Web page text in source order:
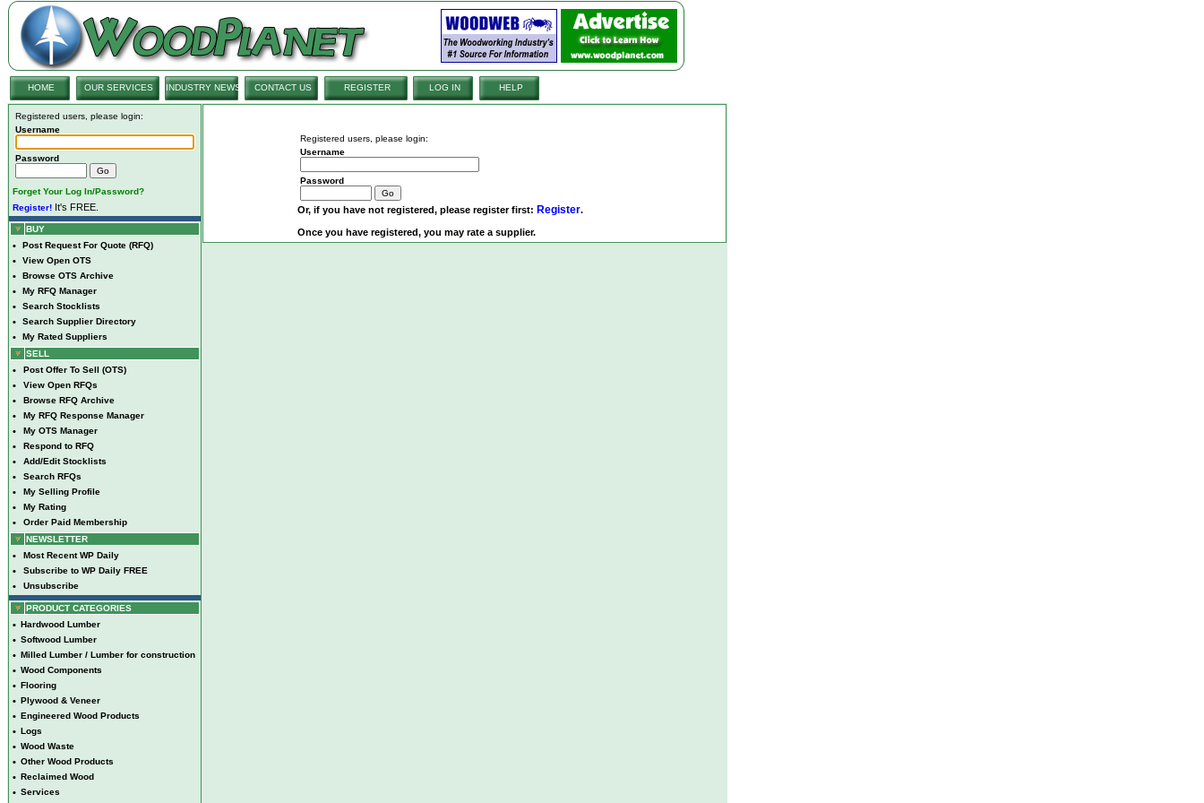
HOME OUR SERVICES INDUSTRY NEWS CONTACT US REGISTER LOG IN HELP
Registered users, please login:
Username
Password
Forget Your Log In/Password?
Register! It's FREE.
BUY
• Post Request For Quote (RFQ)
• View Open OTS
• Browse OTS Archive
• My RFQ Manager
• Search Stocklists
• Search Supplier Directory
•
My Rated Suppliers
SELL
• Post Offer To Sell (OTS)
• View Open RFQs
• Browse RFQ Archive
• My RFQ Response Manager
• My OTS Manager
• Respond to RFQ
• Add/Edit Stocklists
• Search RFQs
• My Selling Profile
• My Rating
•
Order Paid Membership
NEWSLETTER
• Most Recent WP Daily
• Subscribe to WP Daily FREE
• Unsubscribe
PRODUCT CATEGORIES
• Hardwood Lumber
• Softwood Lumber
• Milled Lumber / Lumber for construction
• Wood Components
• Flooring
• Plywood & Veneer
• Engineered Wood Products
• Logs
• Wood Waste
• Other Wood Products
• Reclaimed Wood
• Services
Registered users, please login:
Username
Password
Or, if you have not registered, please register first: Register.
Once you have registered, you may rate a supplier.